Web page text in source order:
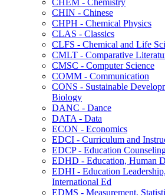
CHEM -​ Chemistry
CHIN -​ Chinese
CHPH -​ Chemical Physics
CLAS -​ Classics
CLFS -​ Chemical and Life
CMLT -​ Comparative
CMSC -​ Computer Science
COMM -​ Communication
CONS -​ Sustainable
Biology
DANC -​ Dance
DATA -​ Data
ECON -​ Economics
EDCI -​ Curriculum and
EDCP -​ Education
EDHD -​ Education, Human
EDHI -​ Education
International Ed
EDMS -​ Measurement,